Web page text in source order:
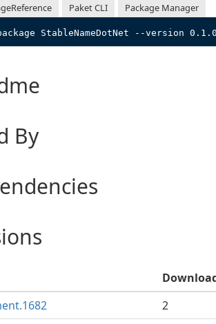
Paket CLI Package Manager
StableNameDotNet --version
By
2